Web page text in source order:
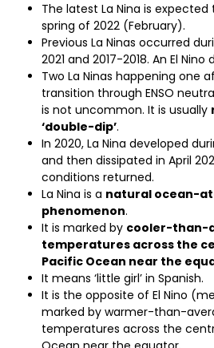
The latest La Nina is
spring of 2022 (February).
Previous La Ninas occurred
2021 and 2017-2018. An El
Two La Ninas happening one
transition through ENSO
is not uncommon. It is usually
‘double-dip’.
In 2020, La Nina developed
and then dissipated in April
conditions returned.
La Nina is a natural ocean-
phenomenon.
It is marked by cooler-than-
temperatures across the
Pacific Ocean near the
It means ‘little girl’ in Spanish.
It is the opposite of El Nino
marked by warmer-than-
temperatures across the